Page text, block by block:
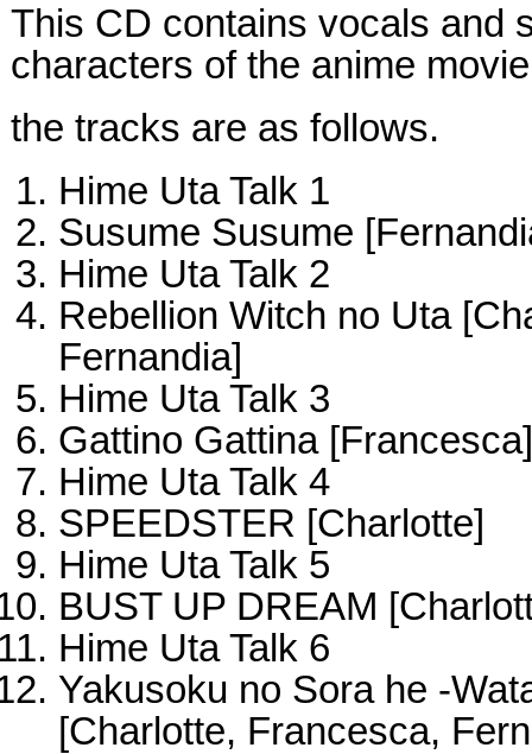
This CD contains vocals and
characters of the anime
the tracks are as follows.
Hime Uta Talk 1
Susume Susume
Hime Uta Talk 2
Rebellion Witch no Uta
Fernandia]
Hime Uta Talk 3
Gattino Gattina [Francesca]
Hime Uta Talk 4
SPEEDSTER [Charlotte]
Hime Uta Talk 5
BUST UP DREAM
Hime Uta Talk 6
Yakusoku no Sora he -
[Charlotte, Francesca,